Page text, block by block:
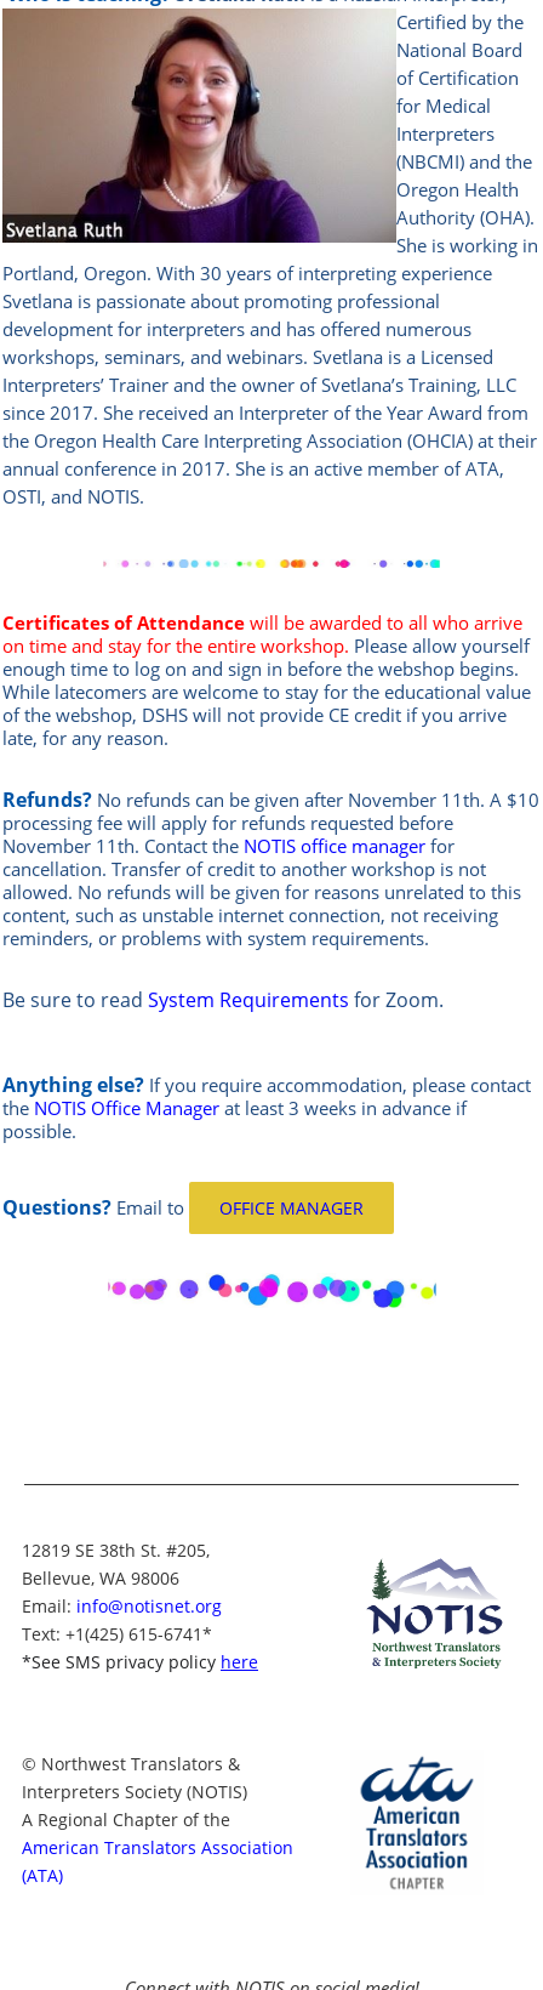
Certified by the
National Board
of Certification
for Medical
Interpreters
(NBCMI) and the
Oregon Health
Authority (OHA).
She is working in
Portland, Oregon. With 30 years of interpreting experience
Svetlana is passionate about promoting professional
development for interpreters and has offered numerous
workshops, seminars, and webinars. Svetlana is a Licensed
Interpreters’ Trainer and the owner of Svetlana’s Training, LLC
since 2017. She received an Interpreter of the Year Award from
the Oregon Health Care Interpreting Association (OHCIA) at their
annual conference in 2017. She is an active member of ATA,
OSTI, and NOTIS.
Certificates of Attendance will be awarded to all who arrive
on time and stay for the entire workshop. Please allow yourself
enough time to log on and sign in before the webshop begins.
While latecomers are welcome to stay for the educational value
of the webshop, DSHS will not provide CE credit if you arrive
late, for any reason.
Refunds? No refunds can be given after November 11th. A $10
processing fee will apply for refunds requested before
November 11th. Contact the NOTIS office manager for
cancellation. Transfer of credit to another workshop is not
allowed. No refunds will be given for reasons unrelated to this
content, such as unstable internet connection, not receiving
reminders, or problems with system requirements.
Be sure to read System Requirements for Zoom.
Anything else? If you require accommodation, please contact
the NOTIS Office Manager at least 3 weeks in advance if
possible.
Questions? Email to OFFICE MANAGER
12819 SE 38th St. #205,
Bellevue, WA 98006
Email: info@notisnet.org
Text: +1(425) 615-6741*
*See SMS privacy policy here
© Northwest Translators &
Interpreters Society (NOTIS)
A Regional Chapter of the
American Translators Association
(ATA)